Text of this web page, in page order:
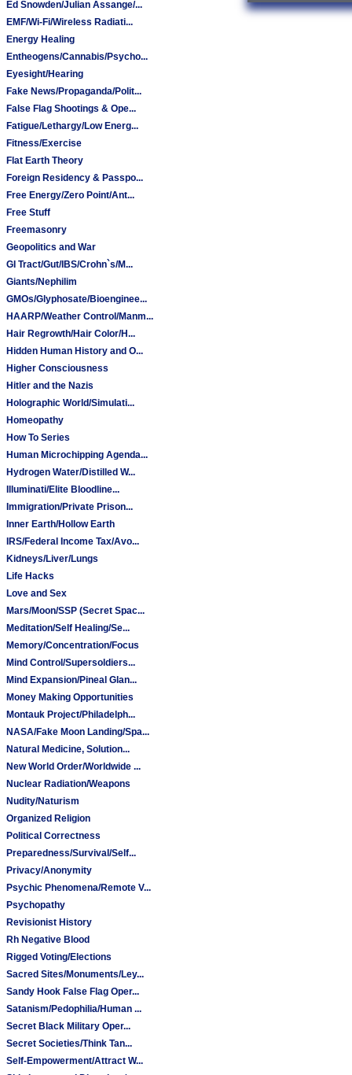
Ed Snowden/Julian Assange/...
EMF/Wi-Fi/Wireless Radiati...
Energy Healing
Entheogens/Cannabis/Psycho...
Eyesight/Hearing
Fake News/Propaganda/Polit...
False Flag Shootings & Ope...
Fatigue/Lethargy/Low Energ...
Fitness/Exercise
Flat Earth Theory
Foreign Residency & Passpo...
Free Energy/Zero Point/Ant...
Free Stuff
Freemasonry
Geopolitics and War
GI Tract/Gut/IBS/Crohn`s/M...
Giants/Nephilim
GMOs/Glyphosate/Bioenginee...
HAARP/Weather Control/Manm...
Hair Regrowth/Hair Color/H...
Hidden Human History and O...
Higher Consciousness
Hitler and the Nazis
Holographic World/Simulati...
Homeopathy
How To Series
Human Microchipping Agenda...
Hydrogen Water/Distilled W...
Illuminati/Elite Bloodline...
Immigration/Private Prison...
Inner Earth/Hollow Earth
IRS/Federal Income Tax/Avo...
Kidneys/Liver/Lungs
Life Hacks
Love and Sex
Mars/Moon/SSP (Secret Spac...
Meditation/Self Healing/Se...
Memory/Concentration/Focus
Mind Control/Supersoldiers...
Mind Expansion/Pineal Glan...
Money Making Opportunities
Montauk Project/Philadelph...
NASA/Fake Moon Landing/Spa...
Natural Medicine, Solution...
New World Order/Worldwide ...
Nuclear Radiation/Weapons
Nudity/Naturism
Organized Religion
Political Correctness
Preparedness/Survival/Self...
Privacy/Anonymity
Psychic Phenomena/Remote V...
Psychopathy
Revisionist History
Rh Negative Blood
Rigged Voting/Elections
Sacred Sites/Monuments/Ley...
Sandy Hook False Flag Oper...
Satanism/Pedophilia/Human ...
Secret Black Military Oper...
Secret Societies/Think Tan...
Self-Empowerment/Attract W...